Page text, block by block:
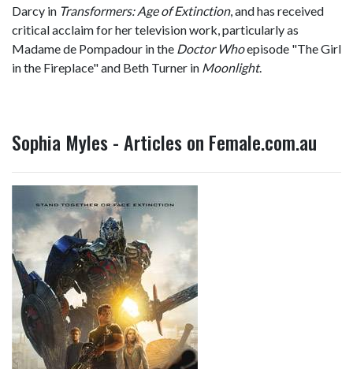
Darcy in Transformers: Age of Extinction, and has received
critical acclaim for her television work, particularly as
Madame de Pompadour in the Doctor Whoepisode "The Girl
in the Fireplace" and Beth Turner in Moonlight.
Sophia Myles - Articles on Female.com.au